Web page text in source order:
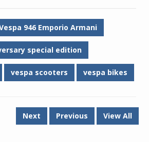
946 Emporio Armani
special edition
vespa scooters vespa bikes
Next Previous View All